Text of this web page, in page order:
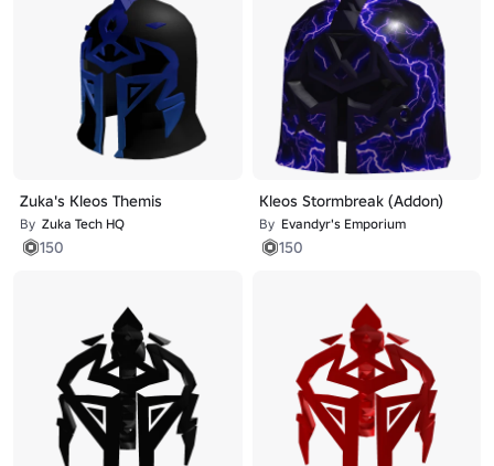
Zuka's Kleos Themis
By Zuka Tech HQ
150
Kleos Stormbreak (Addon)
By Evandyr's Emporium
150